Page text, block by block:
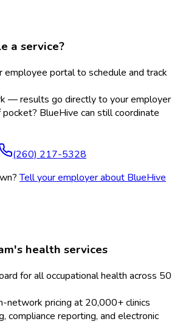
a service?
employee portal to schedule and track
— results go directly to your employer
BlueHive can still coordinate
(260) 217-5328
Tell your employer about BlueHive
health services
for all occupational health across 50
network pricing at 20,000+ clinics
compliance reporting, and electronic